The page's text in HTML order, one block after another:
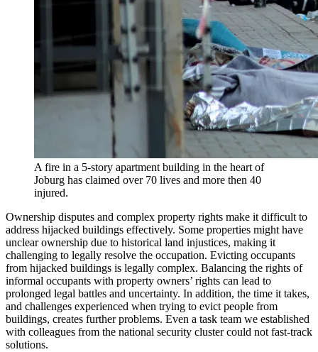
A fire in a 5-story apartment building in the heart of
Joburg has claimed over 70 lives and more then 40
injured.
Ownership disputes and complex property rights make it difficult to
address hijacked buildings effectively. Some properties might have
unclear ownership due to historical land injustices, making it
challenging to legally resolve the occupation. Evicting occupants
from hijacked buildings is legally complex. Balancing the rights of
informal occupants with property owners’ rights can lead to
prolonged legal battles and uncertainty. In addition, the time it takes,
and challenges experienced when trying to evict people from
buildings, creates further problems. Even a task team we established
with colleagues from the national security cluster could not fast-track
solutions.